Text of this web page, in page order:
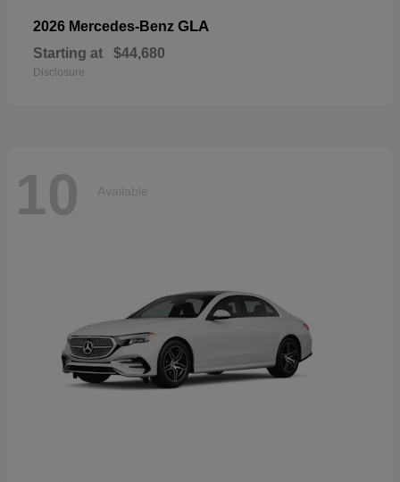
2026 Mercedes-Benz GLA
Starting at $44,680
Disclosure
10 Available